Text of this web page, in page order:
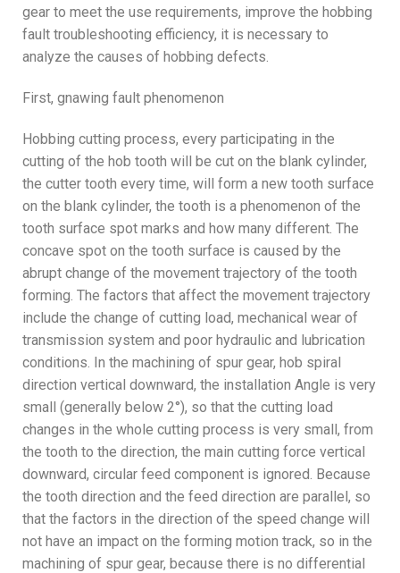
gear to meet the use requirements, improve the hobbing
fault troubleshooting efficiency, it is necessary to
analyze the causes of hobbing defects.
First, gnawing fault phenomenon
Hobbing cutting process, every participating in the
cutting of the hob tooth will be cut on the blank cylinder,
the cutter tooth every time, will form a new tooth surface
on the blank cylinder, the tooth is a phenomenon of the
tooth surface spot marks and how many different. The
concave spot on the tooth surface is caused by the
abrupt change of the movement trajectory of the tooth
forming. The factors that affect the movement trajectory
include the change of cutting load, mechanical wear of
transmission system and poor hydraulic and lubrication
conditions. In the machining of spur gear, hob spiral
direction vertical downward, the installation Angle is very
small (generally below 2°), so that the cutting load
changes in the whole cutting process is very small, from
the tooth to the direction, the main cutting force vertical
downward, circular feed component is ignored. Because
the tooth direction and the feed direction are parallel, so
that the factors in the direction of the speed change will
not have an impact on the forming motion track, so in the
machining of spur gear, because there is no differential